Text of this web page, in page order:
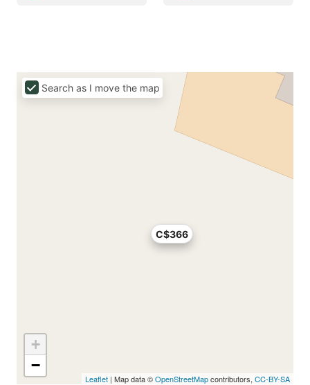
C$366
+
−
Leaflet | Map data ©OpenStreetMapcontributors, CC-BY-SA
Search as I move the map